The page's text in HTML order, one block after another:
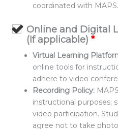
coordinated with MAPS.
Online and Digital
(If applicable)*
Virtual Learning
online tools for
adhere to video
Recording Policy:
instructional purposes;
video participation.
agree not to take